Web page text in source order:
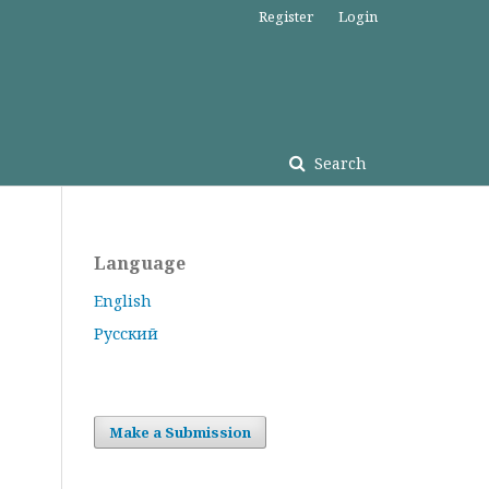
Search
Register Login
Language
English
Русский
Make a Submission